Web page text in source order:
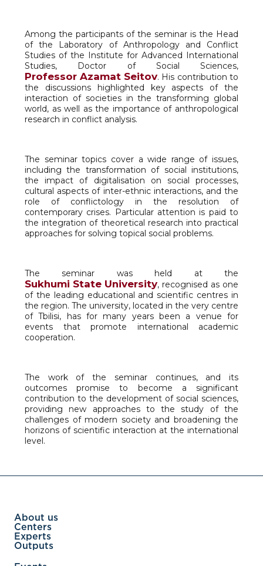
Among the participants of the seminar is the Head
of the Laboratory of Anthropology and Conflict
Studies of the Institute for Advanced International
Studies, Doctor of Social Sciences,
Professor Azamat Seitov. His contribution to
the discussions highlighted key aspects of the
interaction of societies in the transforming global
world, as well as the importance of anthropological
research in conflict analysis.
The seminar topics cover a wide range of issues,
including the transformation of social institutions,
the impact of digitalisation on social processes,
cultural aspects of inter-ethnic interactions, and the
role of conflictology in the resolution of
contemporary crises. Particular attention is paid to
the integration of theoretical research into practical
approaches for solving topical social problems.
The seminar was held at the
Sukhumi State University, recognised as one
of the leading educational and scientific centres in
the region. The university, located in the very centre
of Tbilisi, has for many years been a venue for
events that promote international academic
cooperation.
The work of the seminar continues, and its
outcomes promise to become a significant
contribution to the development of social sciences,
providing new approaches to the study of the
challenges of modern society and broadening the
horizons of scientific interaction at the international
level.
About us
Centers
Experts
Outputs